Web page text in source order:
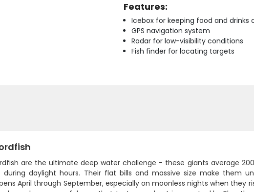
Features:
Icebox for keeping food and drinks
GPS navigation system
Radar for low-visibility conditions
Fish finder for locating targets
are the ultimate deep water challenge - these giants average
during daylight hours. Their flat bills and massive size make them
April through September, especially on moonless nights when they